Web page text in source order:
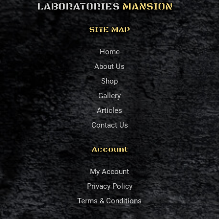
LABORATORIES MANSION
SITE MAP
Home
About Us
Shop
Gallery
Articles
Contact Us
Account
My Account
Privacy Policy
Terms & Conditions